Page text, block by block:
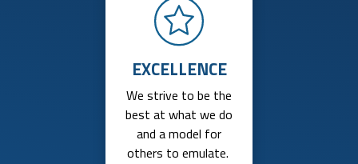
EXCELLENCE
We strive to be the
best at what we do
and a model for
others to emulate.